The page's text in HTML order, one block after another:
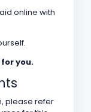
online with
you.
please refer